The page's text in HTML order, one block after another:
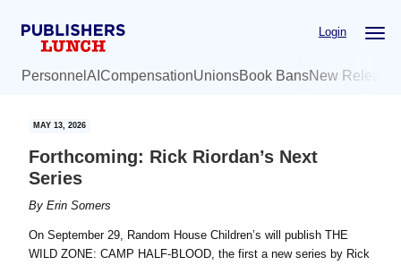
Login
Personnel AI CompensationUnionsBook BansNew
MAY 13, 2026
Forthcoming: Rick Riordan’s Next
Series
ByErin Somers
On September 29, Random House Children’s will publish THE
WILD ZONE: CAMP HALF-BLOOD, the first a new series by Rick